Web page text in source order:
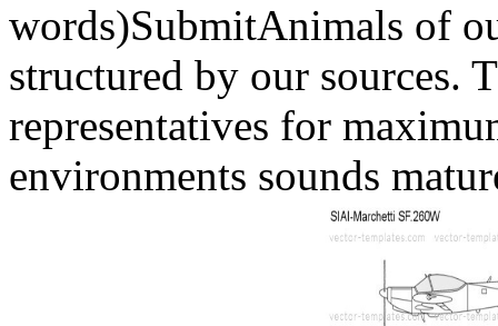
words)SubmitAnimals of
structured by our sources.
representatives for
environments sounds